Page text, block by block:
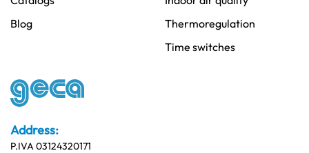
Address:
P.IVA 03124320171
Blog
Thermoregulation
Time switches